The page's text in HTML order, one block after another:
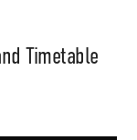
Timetable